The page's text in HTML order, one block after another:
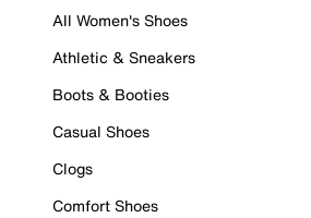
All Women's Shoes
Athletic & Sneakers
Boots & Booties
Casual Shoes
Clogs
Comfort Shoes